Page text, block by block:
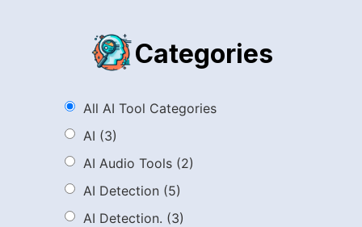
Categories
All AI Tool Categories
AI (3)
AI Audio Tools (2)
AI Detection (5)
AI Detection. (3)